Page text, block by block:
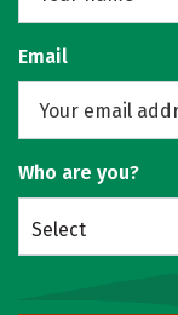
Email
Who are you?
Select